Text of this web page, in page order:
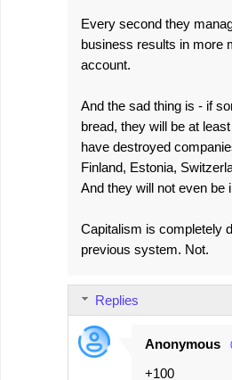
Every second they
business results in more
account.
And the sad thing is - if
bread, they will be at
have destroyed
Finland, Estonia,
And they will not even be
Capitalism is completely
previous system. Not.
Replies
Anonymous
+100